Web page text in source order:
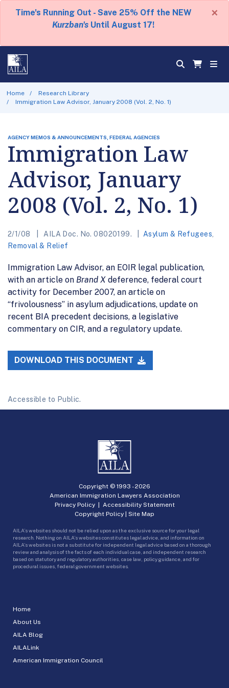
Time's Running Out - Save 25% Off the NEW
Kurzban's Until August 17!
×
Home
Research Library
Immigration Law Advisor, January 2008 (Vol. 2, No. 1)
AGENCY MEMOS & ANNOUNCEMENTS, FEDERAL AGENCIES
Immigration Law
Advisor, January
2008 (Vol. 2, No. 1)
2/1/08 AILA Doc. No. 08020199. Asylum & Refugees
Removal & Relief
Immigration Law Advisor, an EOIR legal publication,
with an article on Brand X deference, federal court
activity for December 2007, an article on
“frivolousness” in asylum adjudications, update on
recent BIA precedent decisions, a legislative
commentary on CIR, and a regulatory update.
DOWNLOAD THIS DOCUMENT
Accessible to Public.
Home
About Us
AILA Blog
AILALink
American Immigration Council
Copyright © 1993 -2026
American Immigration Lawyers Association
Privacy Policy| Accessibility Statement
Copyright Policy | Site Map
AILA’s websites should not be relied upon as the exclusive source for your legal
research. Nothing on AILA’s websites constitutes legal advice, and information on
AILA’s websites is not a substitute for independent legal advice based on a thorough
review and analysis of the facts of each individual case, and independent research
based on statutory and regulatory authorities, case law, policy guidance, and for
procedural issues, federal government websites.